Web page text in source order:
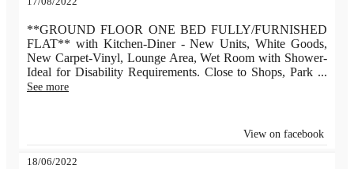
**GROUND FLOOR ONE BED FULLY/FURNISHED
FLAT** with Kitchen-Diner - New Units, White Goods,
New Carpet-Vinyl, Lounge Area, Wet Room with Shower-
Ideal for Disability Requirements. Close to Shops, Park ...
See more
View on facebook
18/06/2022